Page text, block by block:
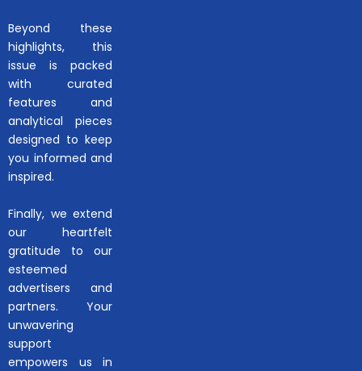
Beyond these
highlights, this
issue is packed
with curated
features and
analytical pieces
designed to keep
you informed and
inspired.
Finally, we extend
our heartfelt
gratitude to our
esteemed
advertisers and
partners. Your
unwavering
support
empowers us in